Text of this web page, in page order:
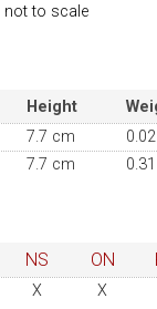
not to scale
Height
7.7 cm
7.7 cm
NS ON
X X